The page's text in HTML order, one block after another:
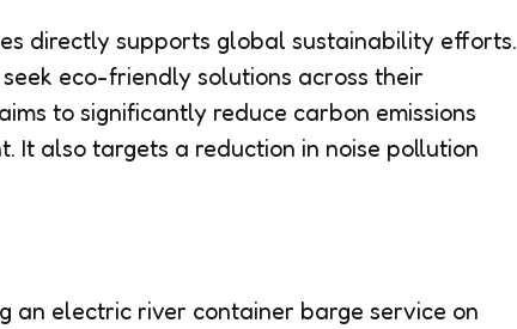
directly supports global sustainability efforts.
eco-friendly solutions across their
to significantly reduce carbon emissions
It also targets a reduction in noise pollution
an electric river container barge service on